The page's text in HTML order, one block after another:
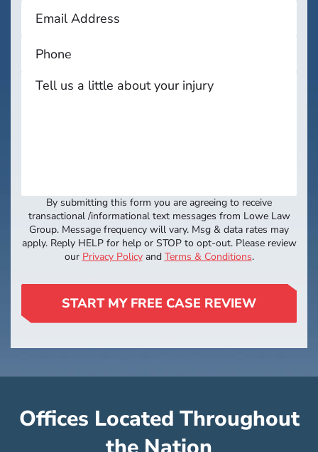
By submitting this form you are agreeing to receive
transactional /informational text messages from Lowe Law
Group. Message frequency will vary. Msg & data rates may
apply. Reply HELP for help or STOP to opt-out. Please review
our Privacy Policyand Terms & Conditions.
START MY FREE CASE REVIEW
Offices Located Throughout